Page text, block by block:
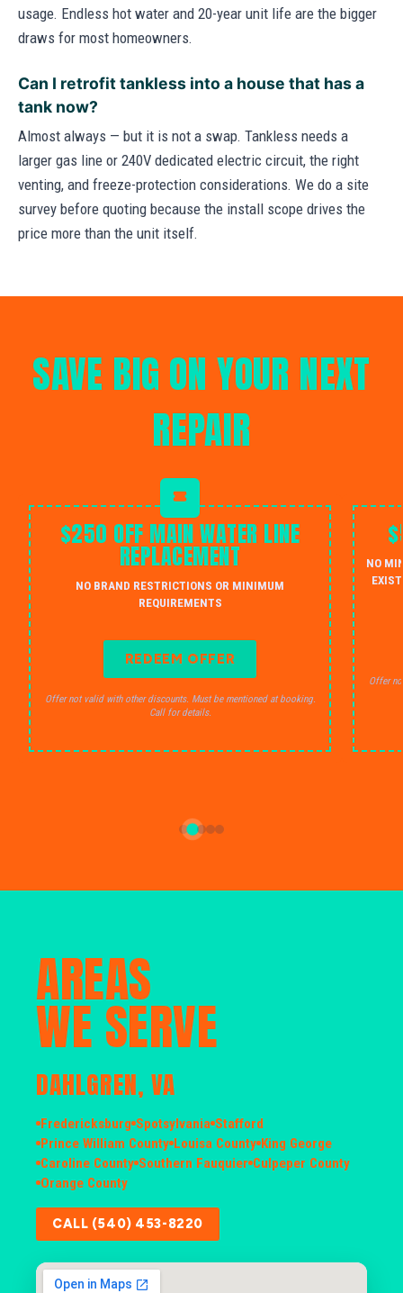
usage. Endless hot water and 20-year unit life are the bigger
draws for most homeowners.
Can I retrofit tankless into a house that has a
tank now?
Almost always — but it is not a swap. Tankless needs a
larger gas line or 240V dedicated electric circuit, the right
venting, and freeze-protection considerations. We do a site
survey before quoting because the install scope drives the
price more than the unit itself.
SAVE BIG ON YOUR NEXT
REPAIR
$250 OFF MAIN WATER LINE
REPLACEMENT
NO BRAND RESTRICTIONS OR MINIMUM
REQUIREMENTS
REDEEM OFFER
Offer not valid with other discounts. Must be mentioned at booking.
Call for details.
NO
Offer
AREAS
WE SERVE
DAHLGREN, VA
Fredericksburg Spotsylvania Stafford
Prince William County Louisa County King George
Caroline County Southern Fauquier Culpeper County
Orange County
CALL (540) 453-8220